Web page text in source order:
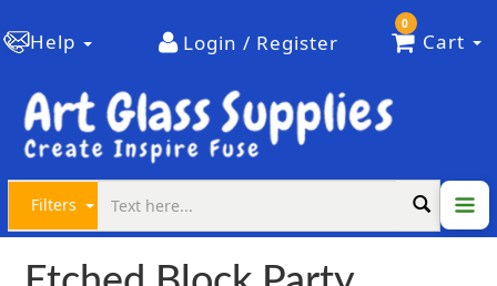
Help Login / Register
0
Cart
Filters